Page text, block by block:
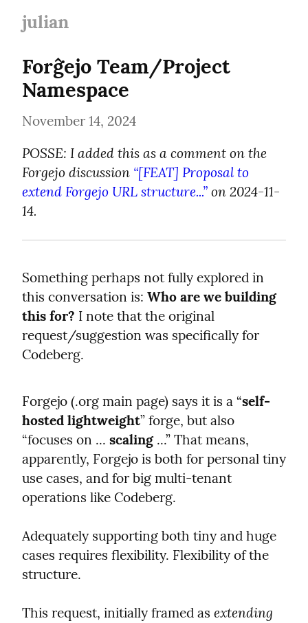
julian
Forĝejo Team/Project
Namespace
November 14, 2024
POSSE: I added this as a comment on the
Forgejo discussion “[FEAT] Proposal to
extend Forgejo URL structure...” on 2024-11-
14.
Something perhaps not fully explored in
this conversation is: Who are we building
this for? I note that the original
request/suggestion was specifically for
Codeberg.
Forgejo (.org main page) says it is a “self-
hosted lightweight” forge, but also
“focuses on ... scaling ...” That means,
apparently, Forgejo is both for personal tiny
use cases, and for big multi-tenant
operations like Codeberg.
Adequately supporting both tiny and huge
cases requires flexibility. Flexibility of the
structure.
This request, initially framed as extending